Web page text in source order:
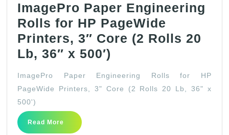
ImagePro Paper Engineering
Rolls for HP PageWide
Printers, 3″ Core (2 Rolls 20
Lb, 36″ x 500′)
Engineering
ImagePro Paper Engineering Rolls for HP
PageWide Printers, 3" Core (2 Rolls 20 Lb, 36" x
500')
Read More
Read
More